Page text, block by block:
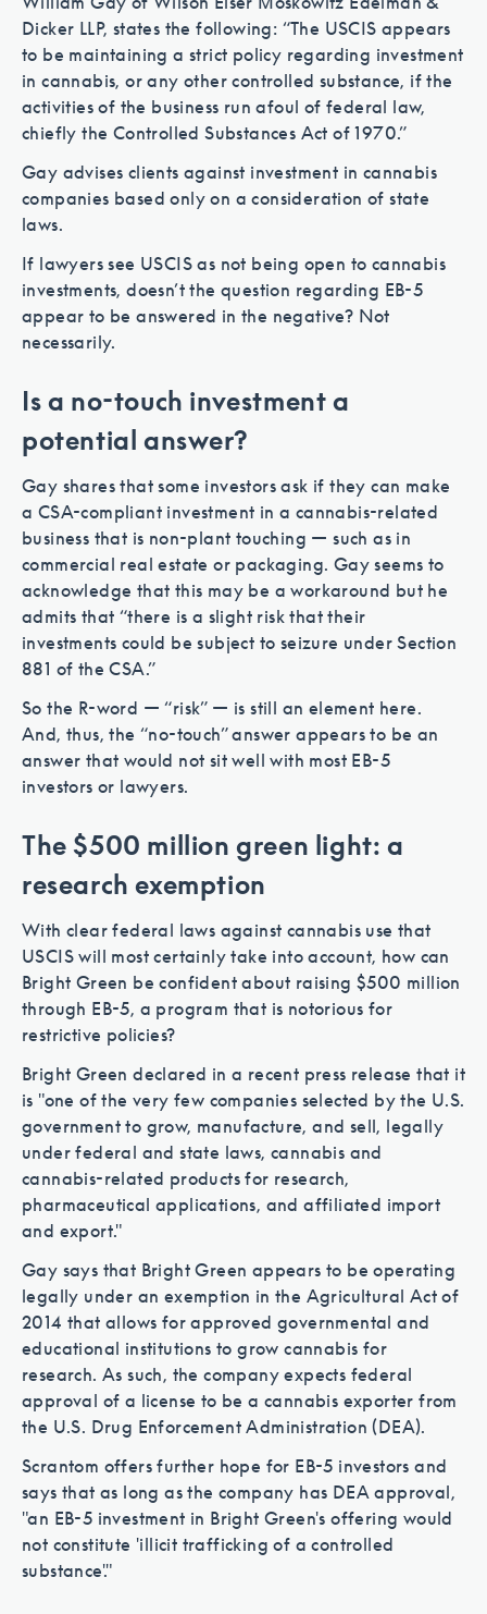
Dicker LLP, states the following: “The USCIS appears
to be maintaining a strict policy regarding investment
in cannabis, or any other controlled substance, if the
activities of the business run afoul of federal law,
chiefly the Controlled Substances Act of 1970.”
Gay advises clients against investment in cannabis
companies based only on a consideration of state
laws.
If lawyers see USCIS as not being open to cannabis
investments, doesn’t the question regarding EB-5
appear to be answered in the negative? Not
necessarily.
Is a no-touch investment a
potential answer?
Gay shares that some investors ask if they can make
a CSA-compliant investment in a cannabis-related
business that is non-plant touching — such as in
commercial real estate or packaging. Gay seems to
acknowledge that this may be a workaround but he
admits that “there is a slight risk that their
investments could be subject to seizure under Section
881 of the CSA.”
So the R-word — “risk” — is still an element here.
And, thus, the “no-touch” answer appears to be an
answer that would not sit well with most EB-5
investors or lawyers.
The $500 million green light: a
research exemption
With clear federal laws against cannabis use that
USCIS will most certainly take into account, how can
Bright Green be confident about raising $500 million
through EB-5, a program that is notorious for
restrictive policies?
Bright Green declared in a recent press release that it
is "one of the very few companies selected by the U.S.
government to grow, manufacture, and sell, legally
under federal and state laws, cannabis and
cannabis-related products for research,
pharmaceutical applications, and affiliated import
and export."
Gay says that Bright Green appears to be operating
legally under an exemption in the Agricultural Act of
2014 that allows for approved governmental and
educational institutions to grow cannabis for
research. As such, the company expects federal
approval of a license to be a cannabis exporter from
the U.S. Drug Enforcement Administration (DEA).
Scrantom offers further hope for EB-5 investors and
says that as long as the company has DEA approval,
"an EB-5 investment in Bright Green's offering would
not constitute 'illicit trafficking of a controlled
substance'."